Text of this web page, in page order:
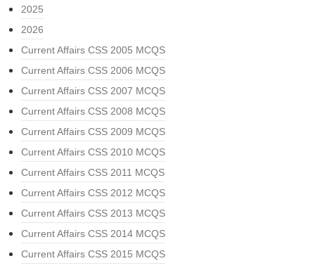
2025
2026
Current Affairs CSS 2005 MCQS
Current Affairs CSS 2006 MCQS
Current Affairs CSS 2007 MCQS
Current Affairs CSS 2008 MCQS
Current Affairs CSS 2009 MCQS
Current Affairs CSS 2010 MCQS
Current Affairs CSS 2011 MCQS
Current Affairs CSS 2012 MCQS
Current Affairs CSS 2013 MCQS
Current Affairs CSS 2014 MCQS
Current Affairs CSS 2015 MCQS